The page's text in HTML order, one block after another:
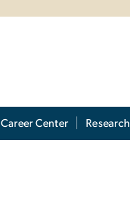
Career Center Research